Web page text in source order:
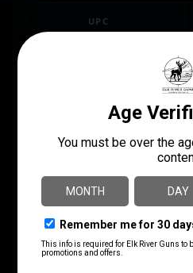
UPC
GLK-20
10mm
CAPACITY
MODEL 29